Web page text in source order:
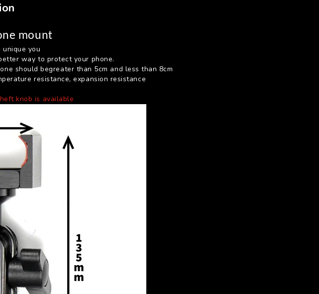
mount
you
way to protect your phone.
should begreater than 5cm and less than 8cm
resistance, expansion resistance
knob is available